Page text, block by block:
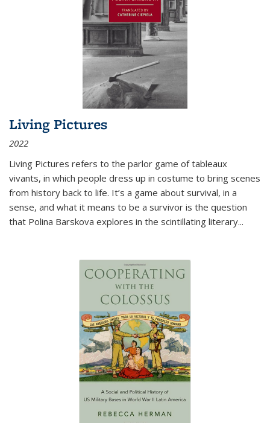
Living Pictures
2022
Living Pictures refers to the parlor game of tableaux
vivants, in which people dress up in costume to bring scenes
from history back to life. It’s a game about survival, in a
sense, and what it means to be a survivor is the question
that Polina Barskova explores in the scintillating literary...